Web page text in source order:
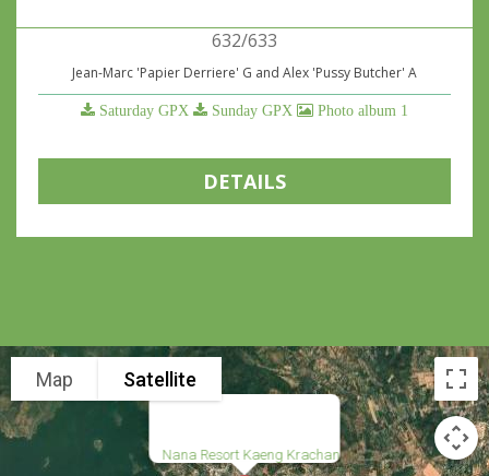
632/633
Jean-Marc 'Papier Derriere' G and Alex 'Pussy Butcher' A
Saturday GPX Sunday GPX Photo album 1
DETAILS
Nana Resort Kaeng Krachan
Map Satellite